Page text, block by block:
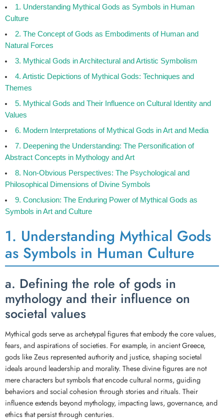
1. Understanding Mythical Gods as Symbols in Human
Culture
2. The Concept of Gods as Embodiments of Human and
Natural Forces
3. Mythical Gods in Architectural and Artistic Symbolism
4. Artistic Depictions of Mythical Gods: Techniques and
Themes
5. Mythical Gods and Their Influence on Cultural Identity and
Values
6. Modern Interpretations of Mythical Gods in Art and Media
7. Deepening the Understanding: The Personification of
Abstract Concepts in Mythology and Art
8. Non-Obvious Perspectives: The Psychological and
Philosophical Dimensions of Divine Symbols
9. Conclusion: The Enduring Power of Mythical Gods as
Symbols in Art and Culture
1. Understanding Mythical Gods
as Symbols in Human Culture
a. Defining the role of gods in
mythology and their influence on
societal values
Mythical gods serve as archetypal figures that embody the core values,
fears, and aspirations of societies. For example, in ancient Greece,
gods like Zeus represented authority and justice, shaping societal
ideals around leadership and morality. These divine figures are not
mere characters but symbols that encode cultural norms, guiding
behaviors and social cohesion through stories and rituals. Their
influence extends beyond mythology, impacting laws, governance, and
ethics that persist through centuries.